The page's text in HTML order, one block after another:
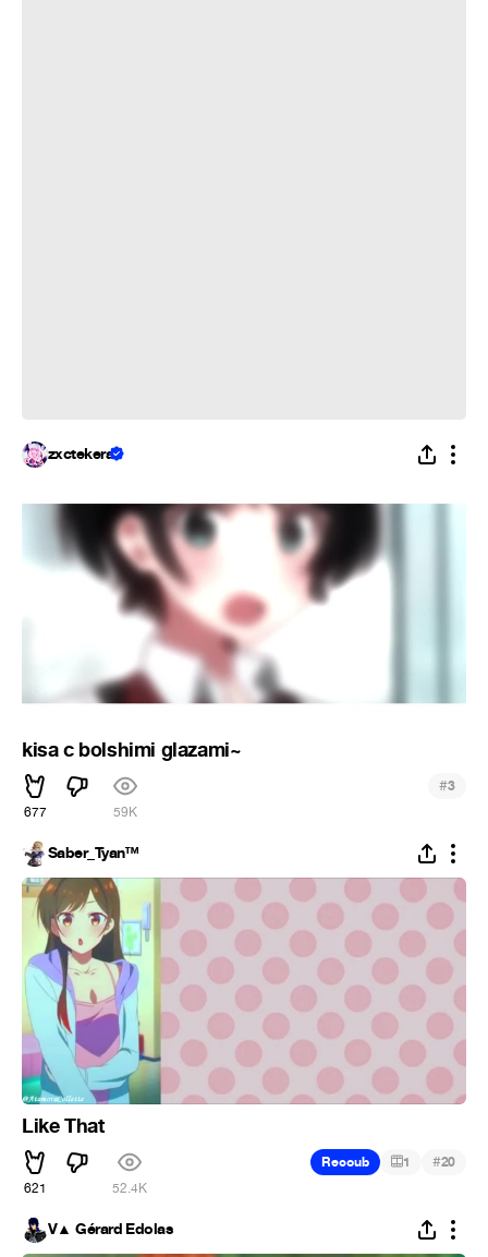
zxctekera
kisa c bolshimi glazami~
677 59K
#3
Saber_Tyan™
Like That
621 52.4K
Recoub 1 #20
V▲ Gérard Edolas